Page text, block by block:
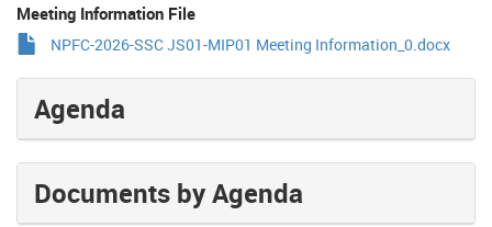
Meeting Information File
NPFC-2026-SSC JS01-MIP01 Meeting Information_0.docx
Agenda
Documents by Agenda